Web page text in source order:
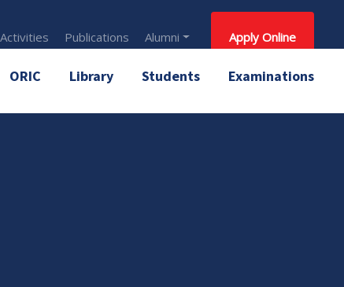
Publications Alumni Apply Online
ORIC Library Students Examinations